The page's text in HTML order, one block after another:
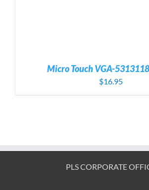
Micro Touch VGA-
$16.95
PLS CORPORATE